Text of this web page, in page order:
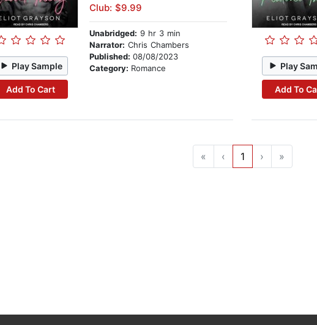
Play Sample
Add To Cart
Club: $9.99
Unabridged: 9 hr 3 min
Narrator: Chris Chambers
Published: 08/08/2023
Category: Romance Play
Add To
« ‹ 1 › »